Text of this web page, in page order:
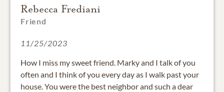
Rebecca Frediani
Friend
11/25/2023
How I miss my sweet friend. Marky and I talk of you
often and I think of you every day as I walk past your
house. You were the best neighbor and such a dear